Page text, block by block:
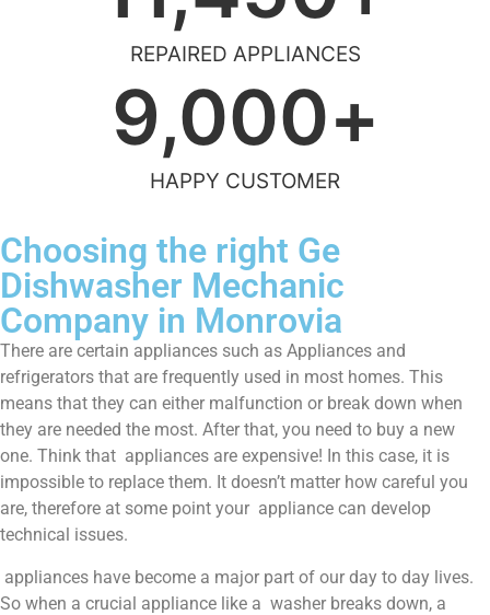
REPAIRED APPLIANCES
HAPPY CUSTOMER
9,000+
Choosing the right Ge
Dishwasher Mechanic
Company in Monrovia
There are certain appliances such as Appliances and
refrigerators that are frequently used in most homes. This
means that they can either malfunction or break down when
they are needed the most. After that, you need to buy a new
one. Think that appliances are expensive! In this case, it is
impossible to replace them. It doesn’t matter how careful you
are, therefore at some point your appliance can develop
technical issues.
appliances have become a major part of our day to day lives.
So when a crucial appliance like a washer breaks down, a